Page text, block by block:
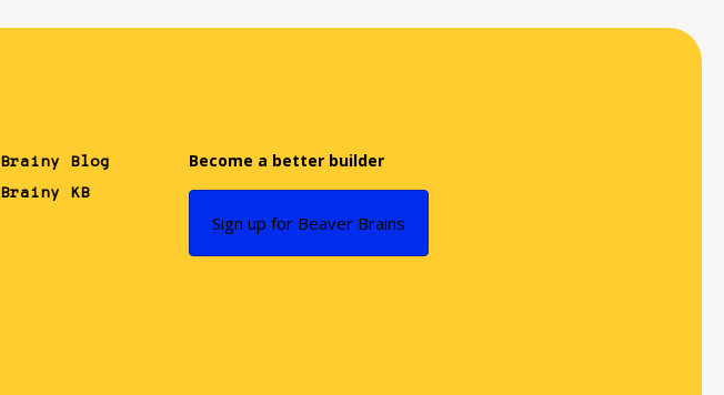
Brainy Blog
Brainy KB
Become a better builder
Sign up for Beaver Brains